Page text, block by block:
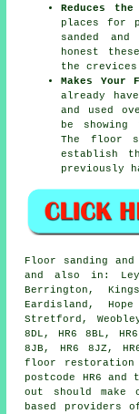
Reduces
places for
sanded
honest
the
Makes Your
already
and used
be
The floor
establish
previously
Floor sanding
and also in:
Berrington,
Eardisland,
Stretford,
8DL, HR6 8BL,
8JB, HR6 8JZ,
floor restoration
postcode HR6
out should
based providers